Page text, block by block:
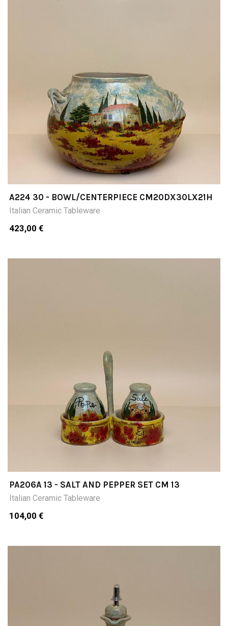
A224 30 - BOWL/CENTERPIECE CM20DX30LX21H
Italian Ceramic Tableware
423,00 €
PA206A 13 - SALT AND PEPPER SET CM 13
Italian Ceramic Tableware
104,00 €